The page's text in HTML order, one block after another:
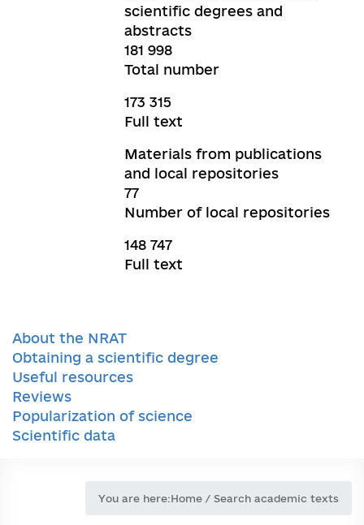
scientific degrees and
abstracts
181 998
Total number
173 315
Full text
Materials from publications
and local repositories
77
Number of local repositories
148 747
Full text
About the NRAT
Obtaining a scientific degree
Useful resources
Reviews
Popularization of science
Scientific data
You are here:Home / Search academic texts